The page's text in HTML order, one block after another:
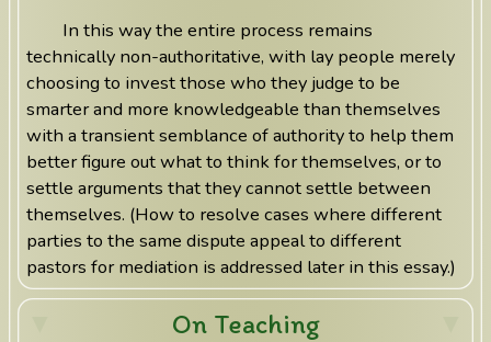
In this way the entire process remains
technically non-authoritative, with lay people merely
choosing to invest those who they judge to be
smarter and more knowledgeable than themselves
with a transient semblance of authority to help them
better figure out what to think for themselves, or to
settle arguments that they cannot settle between
themselves. (How to resolve cases where different
parties to the same dispute appeal to different
pastors for mediation is addressed later in this essay.)
On Teaching